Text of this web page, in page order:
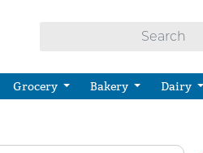
Grocery Bakery Dairy